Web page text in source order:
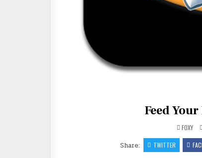
Feed
FOXY
Share: TWITTER